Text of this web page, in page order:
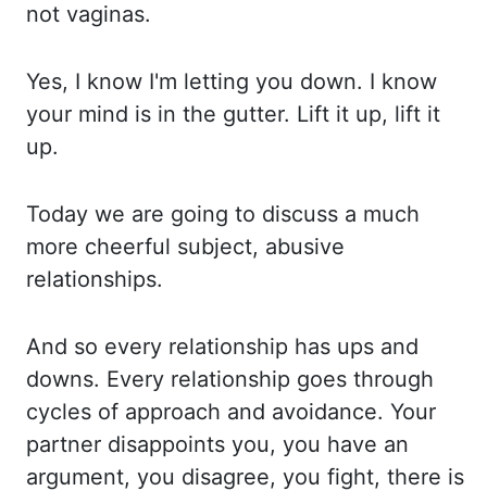
not vaginas.
Yes, I know I'm letting you down. I know
your mind is in the gutter. Lift it up, lift it
up.
Today we are going to discuss a much
more cheerful subject, abusive
relationships.
And so every relationship has ups and
downs. Every relationship goes through
cycles of approach and avoidance. Your
partner disappoints you, you have an
argument, you disagree, you fight, there is